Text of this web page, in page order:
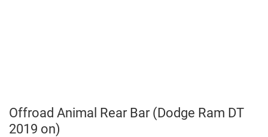
Offroad Animal Rear Bar (Dodge Ram DT
2019 on)